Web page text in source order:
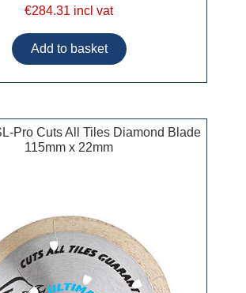
€284.31 incl vat
Pro Cuts All Tiles Diamond Blade
115mm x 22mm